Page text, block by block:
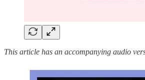
This article has an accompanying audio